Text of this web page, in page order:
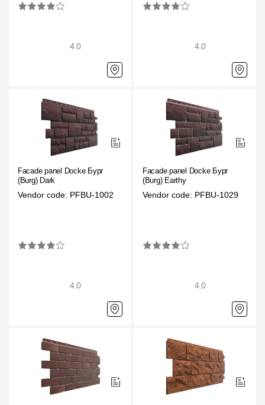
Laminated shingles Döcke DRAGON
Roofing accessories
Ventilation
Rain Gutter
Rain Gutter
Rain Gutter STAL
Documentation
Installation instructions
Technical sheets
Promotional materials
4.0 4.0
Facade panel Docke Бург
(Burg) Dark
Vendor code: PFBU-1002
4.0
Facade panel Docke Бург
(Burg) Earthy
Vendor code: PFBU-1029
4.0